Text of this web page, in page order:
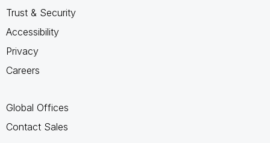
Trust & Security
Accessibility
Privacy
Careers
Global Offices
Contact Sales